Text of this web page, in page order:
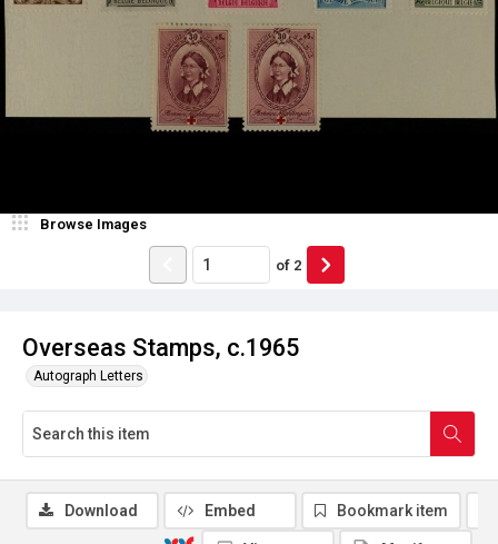
Overseas Stamps, c.1965
Autograph Letters
Browse Images
of 2
Download Embed Bookmark item